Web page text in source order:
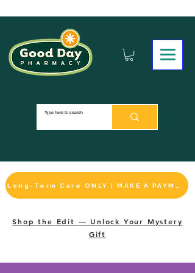
Shop the Edit — Unlock Your Mystery
Gift